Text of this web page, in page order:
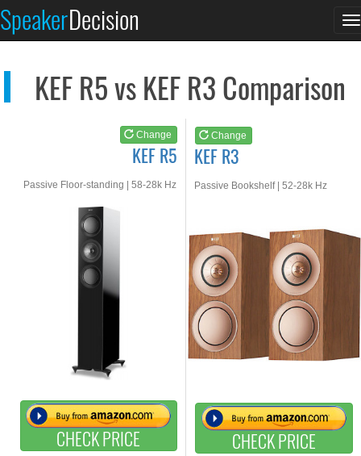
SpeakerDecision
KEF R5 vs KEF R3 Comparison
Change
KEF R5
Passive Floor-standing | 58-28k Hz
CHECK PRICE
Change
KEF R3
Passive Bookshelf | 52-28k Hz
CHECK PRICE
See at AMAZON